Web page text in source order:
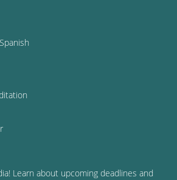
Learn about upcoming deadlines and